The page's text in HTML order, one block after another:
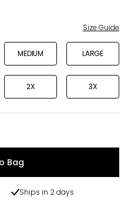
Size Guide
MEDIUM LARGE
2X 3X
Bag
Ships in 2 days